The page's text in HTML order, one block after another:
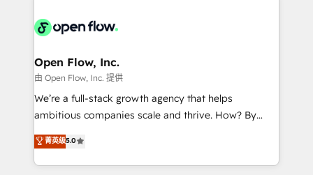
industrial/manufacturing, professional services,
distribution, commercial real estate, technology,
finserv/fintech, IT managed services, transportation
& logistics, energy/solar, staffing and recruiting,
media, healthcare and government contractors. Our
Technical Solutions, Enablement Solutions, Digital
Solutions and Growth Solutions. As a fully
Open Flow, Inc.
由 Open Flow, Inc. 提供
We’re a full-stack growth agency that helps
ambitious companies scale and thrive. How? By
upgrading and streamlining every single revenue-
generating aspect of your business. We’re proud
HubSpot Elite Solutions Partners and devout CRM
菁英级5.0